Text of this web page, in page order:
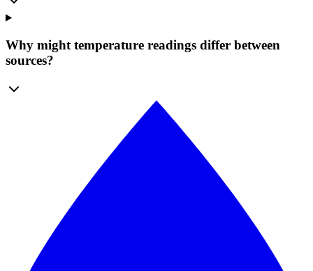
Why might temperature readings differ between
sources?